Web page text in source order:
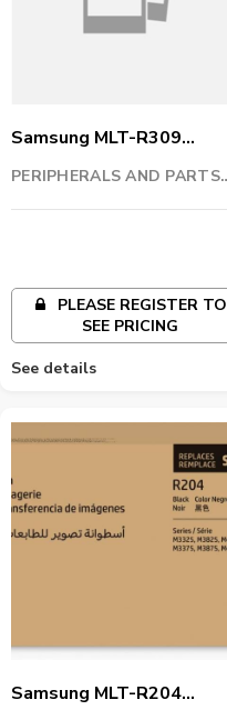
Samsung MLT-R309
Imaging Unit
PERIPHERALS AND PARTS
PLEASE REGISTER TO
SEE PRICING
See details
Samsung MLT-R204